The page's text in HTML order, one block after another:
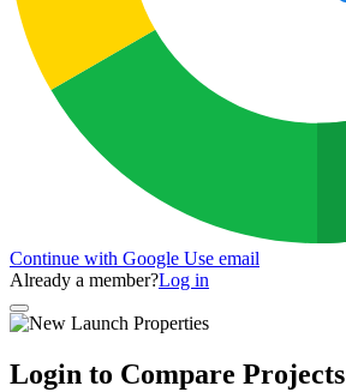
Continue with Google Use email
Already a member?Log in
Login to Compare Projects